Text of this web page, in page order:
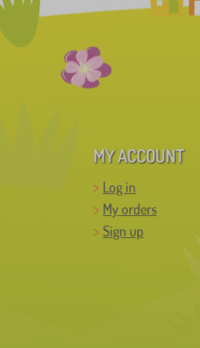
MY ACCOUNT
Log in
My orders
Sign up